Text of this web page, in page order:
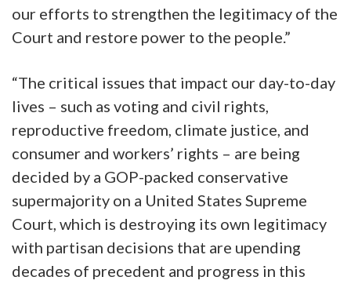
our efforts to strengthen the legitimacy of the
Court and restore power to the people.”
“The critical issues that impact our day-to-day
lives – such as voting and civil rights,
reproductive freedom, climate justice, and
consumer and workers’ rights – are being
decided by a GOP-packed conservative
supermajority on a United States Supreme
Court, which is destroying its own legitimacy
with partisan decisions that are upending
decades of precedent and progress in this